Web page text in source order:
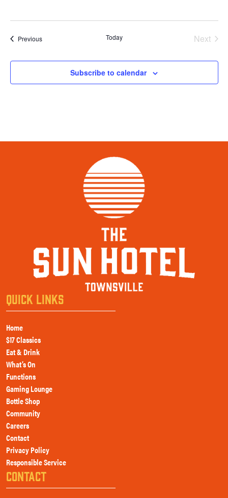
PreviousEvents Today
Next
Subscribe to calendar
QUICK LINKS
Home
$17 Classics
Eat & Drink
What’s On
Functions
Gaming Lounge
Bottle Shop
Community
Careers
Contact
Privacy Policy
Responsible Service
CONTACT